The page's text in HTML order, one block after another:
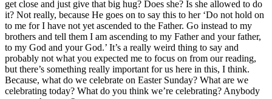
get close and just give that big hug? Does she? Is she allowed to do
it? Not really, because He goes on to say this to her ‘Do not hold on
to me for I have not yet ascended to the Father. Go instead to my
brothers and tell them I am ascending to my Father and your father,
to my God and your God.’ It’s a really weird thing to say and
probably not what you expected me to focus on from our reading,
but there’s something really important for us here in this, I think.
Because, what do we celebrate on Easter Sunday? What are we
celebrating today? What do you think we’re celebrating? Anybody